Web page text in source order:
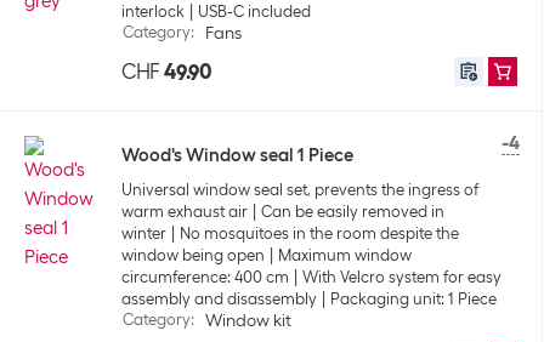
interlock
USB-C included
Category: Fans
CHF 49.90
-4
Wood's Window seal 1 Piece
Universal window seal set, prevents the ingress of
warm exhaust air
Can be easily removed in
winter
No mosquitoes in the room despite the
window being open
Maximum window
circumference: 400 cm
With Velcro system for easy
assembly and disassembly
Packaging unit: 1 Piece
Category: Window kit